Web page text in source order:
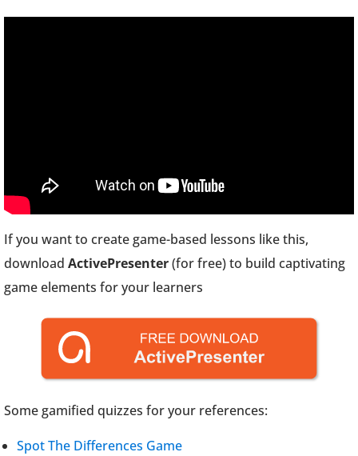
If you want to create game-based lessons like this,
download ActivePresenter(for free) to build captivating
game elements for your learners
Some gamified quizzes for your references:
Spot The Differences Game